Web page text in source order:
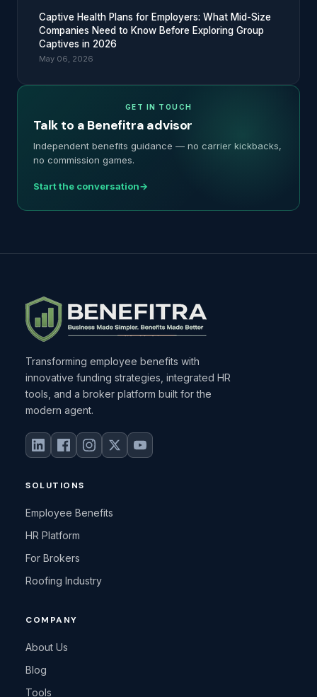
Captive Health Plans for Employers: What Mid-Size
Companies Need to Know Before Exploring Group
Captives in 2026
May 06, 2026
GET IN TOUCH
Talk to a Benefitra advisor
Independent benefits guidance — no carrier kickbacks,
no commission games.
Start the conversation
Transforming employee benefits with
innovative funding strategies, integrated HR
tools, and a broker platform built for the
modern agent.
SOLUTIONS
Employee Benefits
HR Platform
For Brokers
Roofing Industry
COMPANY
About Us
Blog
Tools